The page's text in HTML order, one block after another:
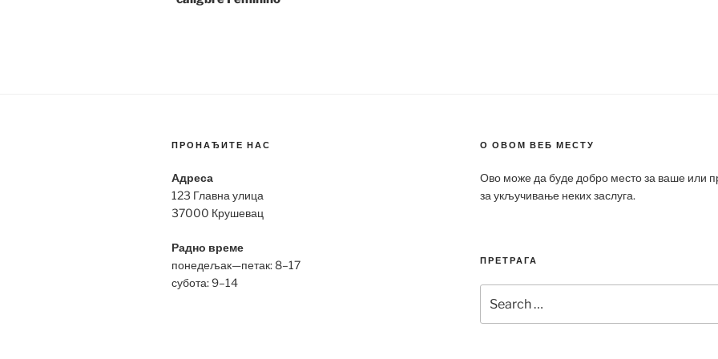
ПРОНАЂИТЕ НАС
Адреса
123 Главна улица
37000 Крушевац
Радно време
понедељак—петак: 8–17
субота: 9–14
О ОВОМ ВЕБ МЕСТУ
Ово може да буде добро место за ваше или
за укључивање неких заслуга.
ПРЕТРАГА
for: